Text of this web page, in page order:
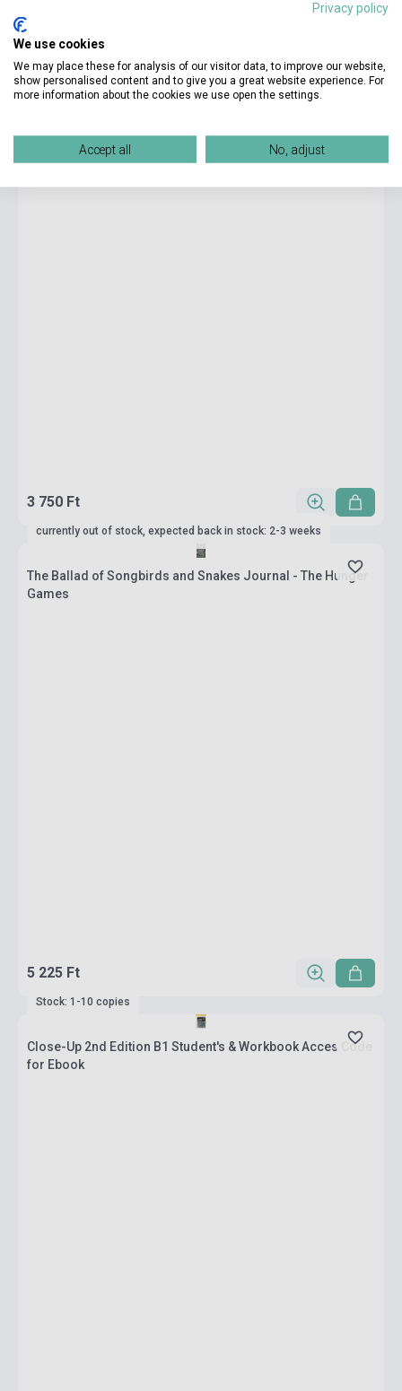
currently out of stock, expected back in stock: 4-6 weeks
Jan-Werner Müller: What Is Populism?
3 750 Ft
currently out of stock, expected back in stock: 2-3 weeks
The Ballad of Songbirds and Snakes Journal - The Hunger
Games
5 225 Ft
Stock: 1-10 copies
Close-Up 2nd Edition B1 Student's & Workbook Acces Code
for Ebook
Privacy policy
We use cookies
We may place these for analysis of our visitor data, to improve our website,
show personalised content and to give you a great website experience. For
more information about the cookies we use open the settings.
Accept all No, adjust